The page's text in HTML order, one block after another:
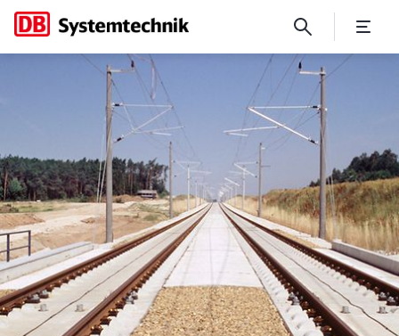
Rail track technology